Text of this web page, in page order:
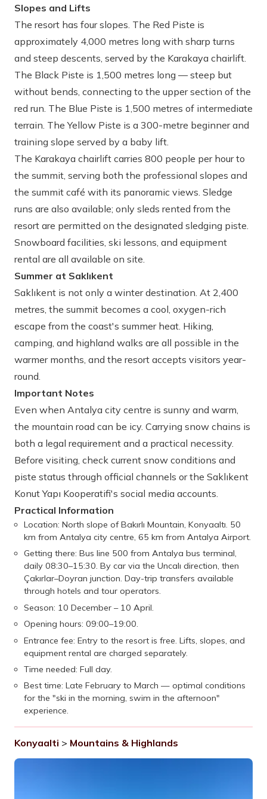
Slopes and Lifts
The resort has four slopes. The Red Piste is
approximately 4,000 metres long with sharp turns
and steep descents, served by the Karakaya chairlift.
The Black Piste is 1,500 metres long — steep but
without bends, connecting to the upper section of the
red run. The Blue Piste is 1,500 metres of intermediate
terrain. The Yellow Piste is a 300-metre beginner and
training slope served by a baby lift.
The Karakaya chairlift carries 800 people per hour to
the summit, serving both the professional slopes and
the summit café with its panoramic views. Sledge
runs are also available; only sleds rented from the
resort are permitted on the designated sledging piste.
Snowboard facilities, ski lessons, and equipment
rental are all available on site.
Summer at Saklıkent
Saklıkent is not only a winter destination. At 2,400
metres, the summit becomes a cool, oxygen-rich
escape from the coast's summer heat. Hiking,
camping, and highland walks are all possible in the
warmer months, and the resort accepts visitors year-
round.
Important Notes
Even when Antalya city centre is sunny and warm,
the mountain road can be icy. Carrying snow chains is
both a legal requirement and a practical necessity.
Before visiting, check current snow conditions and
piste status through official channels or the Saklıkent
Konut Yapı Kooperatifi's social media accounts.
Practical Information
Location: North slope of Bakırlı Mountain, Konyaaltı. 50
km from Antalya city centre, 65 km from Antalya Airport.
Getting there: Bus line 500 from Antalya bus terminal,
daily 08:30–15:30. By car via the Uncalı direction, then
Çakırlar–Doyran junction. Day-trip transfers available
through hotels and tour operators.
Season: 10 December – 10 April.
Opening hours: 09:00–19:00.
Entrance fee: Entry to the resort is free. Lifts, slopes, and
equipment rental are charged separately.
Time needed: Full day.
Best time: Late February to March — optimal conditions
for the "ski in the morning, swim in the afternoon"
experience.
Konyaalti > Mountains & Highlands